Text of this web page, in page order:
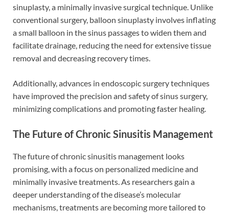
sinuplasty, a minimally invasive surgical technique. Unlike
conventional surgery, balloon sinuplasty involves inflating
a small balloon in the sinus passages to widen them and
facilitate drainage, reducing the need for extensive tissue
removal and decreasing recovery times.
Additionally, advances in endoscopic surgery techniques
have improved the precision and safety of sinus surgery,
minimizing complications and promoting faster healing.
The Future of Chronic Sinusitis Management
The future of chronic sinusitis management looks
promising, with a focus on personalized medicine and
minimally invasive treatments. As researchers gain a
deeper understanding of the disease’s molecular
mechanisms, treatments are becoming more tailored to